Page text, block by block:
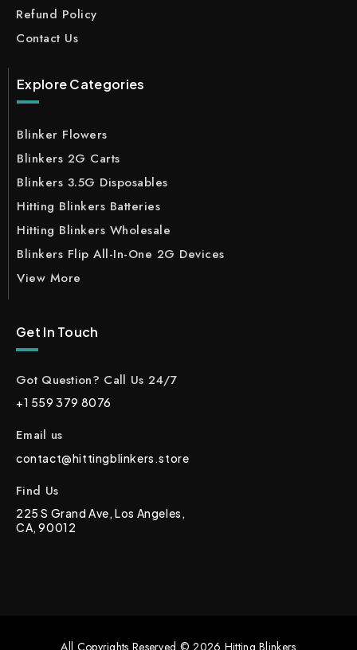
Refund Policy
Contact Us
Explore Categories
Blinker Flowers
Blinkers 2G Carts
Blinkers 3.5G Disposables
Hitting Blinkers Batteries
Hitting Blinkers Wholesale
Blinkers Flip All-In-One 2G Devices
View More
Get In Touch
Got Question? Call Us 24/7
+1 559 379 8076
Email us
contact@hittingblinkers.store
Find Us
225 S Grand Ave, Los Angeles,
CA, 90012